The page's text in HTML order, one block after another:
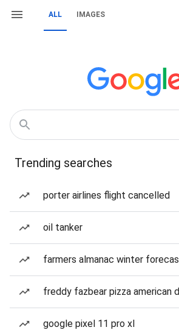
ALL IMAGES
Trending searches
porter airlines flight cancelled
oil tanker
farmers almanac winter
freddy fazbear pizza american
google pixel 11 pro xl